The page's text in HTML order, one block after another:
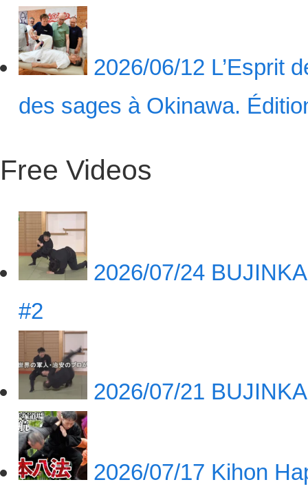
2026/06/12 L’Esprit
des sages à Okinawa.
Free Videos
2026/07/24
#2
2026/07/21
2026/07/17 Kihon